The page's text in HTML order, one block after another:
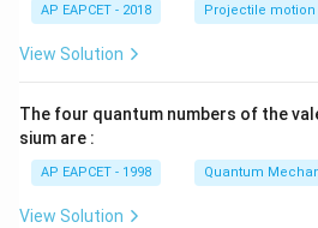
0+3-
0 +3 − 3 =
Hence,
AP EAPCET - 2018 Projectile motion
View Solution
The four quantum numbers of the
sium are :
AP EAPCET - 1998 Quantum
View Solution